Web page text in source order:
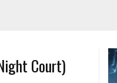
Court)